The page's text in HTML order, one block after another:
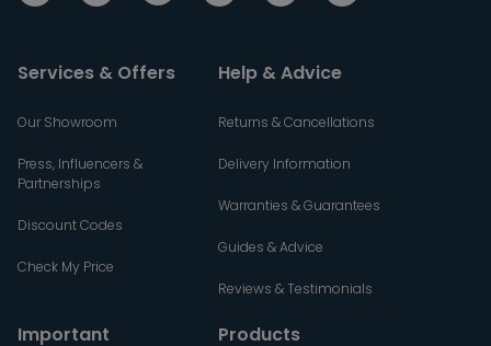
Services & Offers
Our Showroom
Press, Influencers &
Partnerships
Discount Codes
Check My Price
Help & Advice
Returns & Cancellations
Delivery Information
Warranties & Guarantees
Guides & Advice
Reviews & Testimonials
Important
Products